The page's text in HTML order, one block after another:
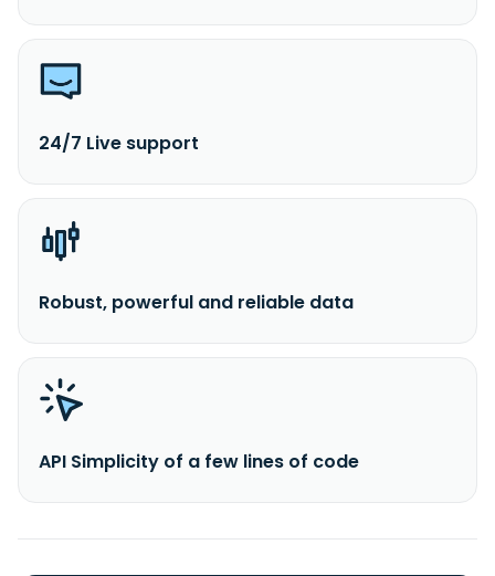
24/7 Live support
Robust, powerful and reliable data
API Simplicity of a few lines of code